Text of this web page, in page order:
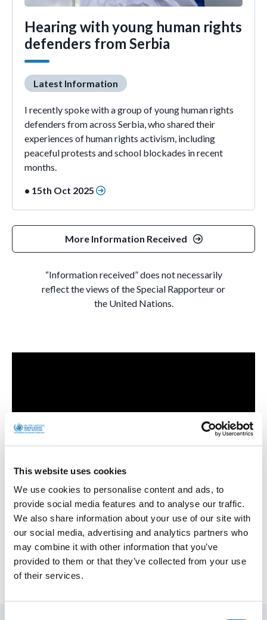
This website uses cookies
We use cookies to personalise content and ads, to
provide social media features and to analyse our traffic.
We also share information about your use of our site with
our social media, advertising and analytics partners who
may combine it with other information that you’ve
provided to them or that they’ve collected from your use
of their services.
Hearing with young human rights
defenders from Serbia
Latest Information
I recently spoke with a group of young human rights
defenders from across Serbia, who shared their
experiences of human rights activism, including
peaceful protests and school blockades in recent
months.
• 15th Oct 2025
More Information Received
“Information received” does not necessarily
reflect the views of the Special Rapporteur or
the United Nations.
Human Rights Defenders